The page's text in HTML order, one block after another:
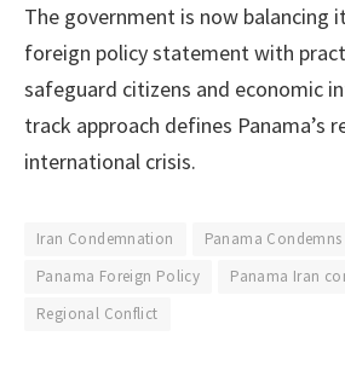
The government is now balancing
foreign policy statement with
safeguard citizens and economic
track approach defines Panama’s
international crisis.
Iran Condemnation
Panama
Panama Foreign Policy
Panama Iran
Regional Conflict